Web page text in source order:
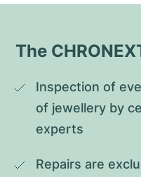
The
Inspection of
of jewellery by
experts
Repairs are